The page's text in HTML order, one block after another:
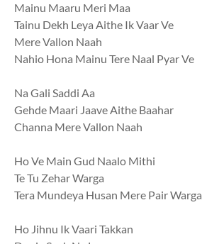
Mainu Maaru Meri Maa
Tainu Dekh Leya Aithe Ik Vaar Ve
Mere Vallon Naah
Nahio Hona Mainu Tere Naal Pyar Ve
Na Gali Saddi Aa
Gehde Maari Jaave Aithe Baahar
Channa Mere Vallon Naah
Ho Ve Main Gud Naalo Mithi
Te Tu Zehar Warga
Tera Mundeya Husan Mere Pair Warga
Ho Jihnu Ik Vaari Takkan